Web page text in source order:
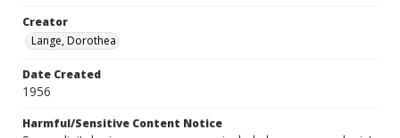
Creator
Lange, Dorothea
Date Created
1956
Harmful/Sensitive Content Notice